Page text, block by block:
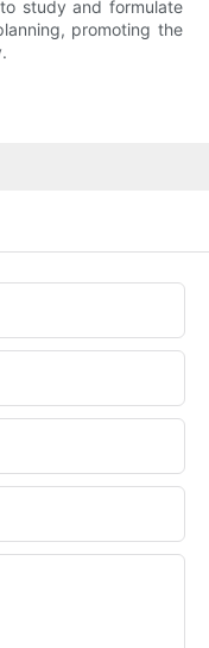
study and formulate
promoting the